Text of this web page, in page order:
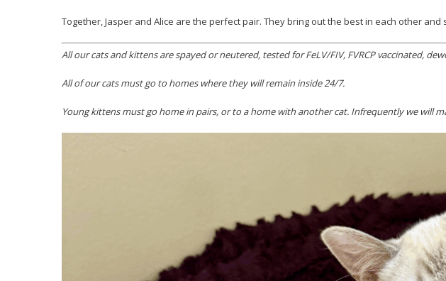
Together, Jasper and Alice are the perfect pair. They bring out the best in each other
All our cats and kittens are spayed or neutered, tested for FeLV/FIV, FVRCP vaccinated,
All of our cats must go to homes where they will remain inside 24/7.
Young kittens must go home in pairs, or to a home with another cat. Infrequently we will